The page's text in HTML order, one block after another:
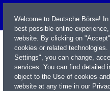
Welcome to Deutsche Börse!
best possible online
website. By clicking on
cookies or related
Settings", you can change,
services. You can find detailed
object to the Use of cookies
website at any time in our